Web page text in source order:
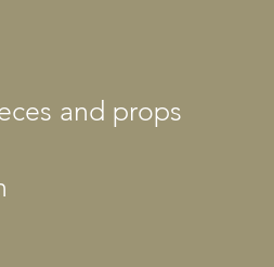
and props